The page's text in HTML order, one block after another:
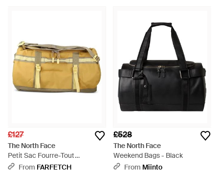
£127
The North Face
Petit Sac Fourre-Tout
Basecamp - Metallic
From FARFETCH
£528
The North Face
Weekend Bags - Black
From Miinto